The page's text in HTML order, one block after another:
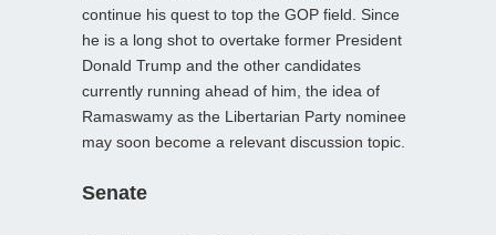
continue his quest to top the GOP field. Since
he is a long shot to overtake former President
Donald Trump and the other candidates
currently running ahead of him, the idea of
Ramaswamy as the Libertarian Party nominee
may soon become a relevant discussion topic.
Senate